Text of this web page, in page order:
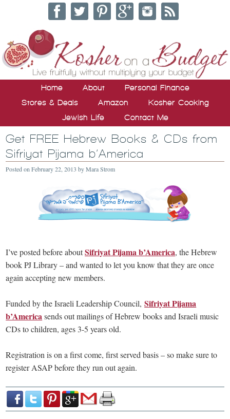
Home About
Personal Finance
Stores & Deals
Amazon
Kosher Cooking
Jewish Life
Contact Me
Get FREE Hebrew Books & CDs from
Sifriyat Pijama b’America
Posted onFebruary 22, 2013 byMara Strom
I’ve posted before aboutSifriyat Pijama b’America, the Hebrew
book PJ Library – and wanted to let you know that they are once
again accepting new members.
Funded by the Israeli Leadership Council,Sifriyat Pijama
b’America sends out mailings of Hebrew books and Israeli music
CDs to children, ages 3-5 years old.
Registration is on a first come, first served basis – so make sure to
register ASAP before they run out again.